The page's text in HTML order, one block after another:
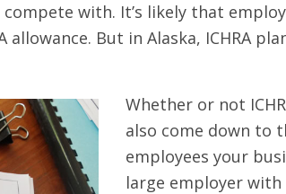
compete with. It’s likely that
But in Alaska, ICHRA
Whether or not
also come down to
employees your
large employer